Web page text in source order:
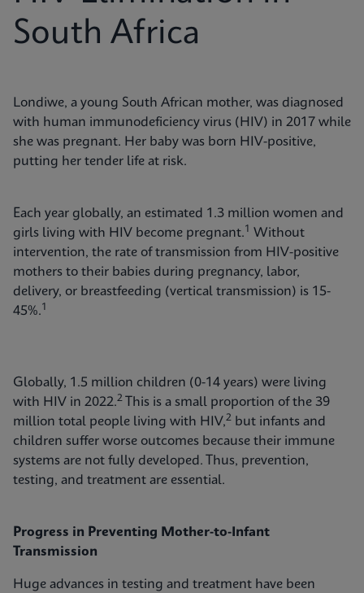
South Africa
Londiwe, a young South African mother, was diagnosed
with human immunodeficiency virus (HIV) in 2017 while
she was pregnant. Her baby was born HIV-positive,
putting her tender life at risk.
Each year globally, an estimated 1.3 million women and
girls living with HIV become pregnant.1
Without
intervention, the rate of transmission from HIV-positive
mothers to their babies during pregnancy, labor,
delivery, or breastfeeding (vertical transmission) is 15-
45%.1
Globally, 1.5 million children (0-14 years) were living
with HIV in 2022.2
This is a small proportion of the 39
million total people living with HIV,2 but infants and
children suffer worse outcomes because their immune
systems are not fully developed. Thus, prevention,
testing, and treatment are essential.
Progress in Preventing Mother-to-Infant
Transmission
Huge advances in testing and treatment have been